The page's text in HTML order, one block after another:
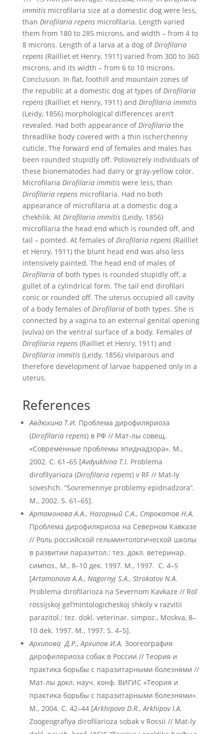
immitismicrofilaria size at a domestic dog were less,
than Dirofilaria repensmicrofilaria. Length varied
them from 180 to 285 microns, and width – from 4 to
8 microns. Length of a larva at a dog ofDirofilaria
repens(Railliet et Henry, 1911) varied from 300 to 360
microns, and its width – from 6 to 10 microns.
Conclusion. In flat, foothill and mountain zones of
the republic at a domestic dog at types ofDirofilaria
repens(Railliet et Henry, 1911) and Dirofilaria immitis
(Leidy, 1856) morphological differences aren’t
revealed. Had both appearance ofDirofilaria the
threadlike body covered with a thin ischerchenny
cuticle. The forward end of females and males has
been rounded stupidly off. Polovozrely individuals of
these bionematodes had dairy or gray-yellow color.
Microfilaria Dirofilaria immitiswere less, than
Dirofilaria repensmicrofilaria. Had no both
appearance of microfilaria at a domestic dog a
chekhlik. At Dirofilaria immitis(Leidy, 1856)
microfilaria the head end which is rounded off, and
tail – pointed. At females ofDirofilaria repens(Railliet
et Henry, 1911) the blunt head end was also less
intensively painted. The head end of males of
Dirofilaria of both types is rounded stupidly off, a
gullet of a cylindrical form. The tail end dirofilari
conic or rounded off. The uterus occupied all cavity
of a body females ofDirofilaria of both types. She is
connected by a vagina to an external genital opening
(vulva) on the ventral surface of a body. Females of
Dirofilaria repens(Railliet et Henry, 1911) and
Dirofilaria immitis(Leidy, 1856) viviparous and
therefore development of larvae happened only in a
uterus.
References
Авдюхина Т.И. Проблема дирофиляриоза
(Dirofilaria repens) в РФ // Мат-лы совещ.
«Современные проблемы эпиднадзора». М.,
2002. С. 61–65 [Avdyukhina T.I. Problema
dirofilyarioza (Dirofilaria repens) v RF // Mat-ly
soveshch. “Sovremennye problemy epidnadzora”.
M., 2002. S. 61–65].
Артамонова А.А., Нагорный С.А., Строкатов Н.А.
Проблема дирофиляриоза на Северном Кавказе
// Роль российской гельминтологической школы
в развитии паразитол.: тез. докл. ветеринар.
симпоз., М., 8–10 дек. 1997. М., 1997. С. 4–5
[Artamonova A.A., Nagornyj S.A., Strokatov N.A.
Problema dirofilarioza na Severnom Kavkaze // Rol’
rossijskoj gel’mintologicheskoj shkoly v razvitii
parazitol.: tez. dokl. veterinar. simpoz., Moskva, 8–
10 dek. 1997. M., 1997. S. 4–5].
Архипова Д.Р., Архипов И.А. Зоогеография
дирофиляриоза собак в России // Теория и
практика борьбы с паразитарными болезнями //
Мат-лы докл. науч. конф. ВИГИС «Теория и
практика борьбы с паразитарными болезнями».
М., 2004. С. 42–44 [Arkhipova D.R., Arkhipov I.A.
Zoogeografiya dirofilarioza sobak v Rossii // Mat-ly